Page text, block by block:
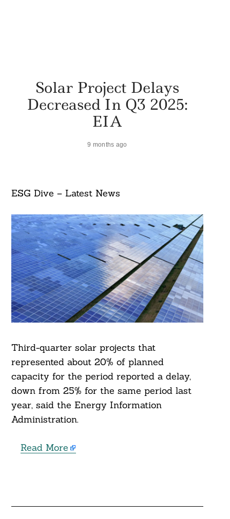
Solar Project Delays
Decreased In Q3 2025:
EIA
9 months ago
ESG Dive – Latest News
Third-quarter solar projects that
represented about 20% of planned
capacity for the period reported a delay,
down from 25% for the same period last
year, said the Energy Information
Administration.
Read More